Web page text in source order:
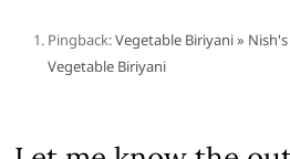
Pingback:Vegetable Biriyani »
Vegetable Biriyani